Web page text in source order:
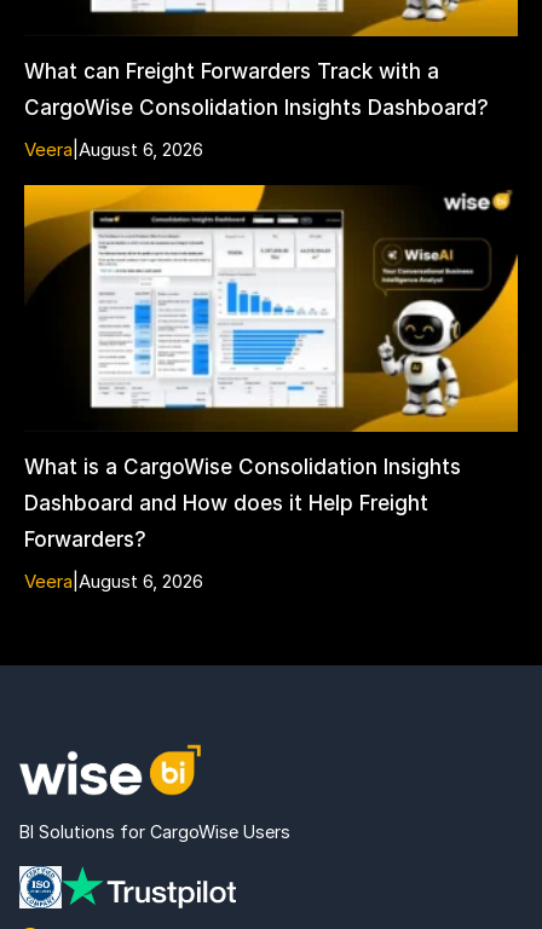
What can Freight Forwarders Track with a
CargoWise Consolidation Insights Dashboard?
Veera August 6, 2026
What is a CargoWise Consolidation Insights
Dashboard and How does it Help Freight
Forwarders?
Veera August 6, 2026
BI Solutions for CargoWise Users